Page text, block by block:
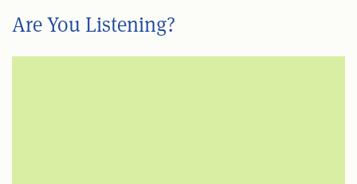
Are You Listening?